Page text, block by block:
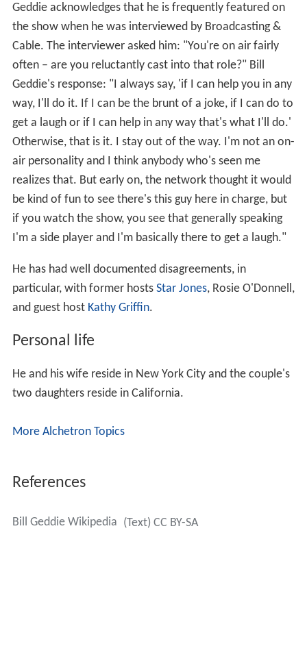
Geddie acknowledges that he is frequently featured on
the show when he was interviewed by Broadcasting &
Cable. The interviewer asked him: "You're on air fairly
often – are you reluctantly cast into that role?" Bill
Geddie's response: "I always say, 'if I can help you in any
way, I'll do it. If I can be the brunt of a joke, if I can do to
get a laugh or if I can help in any way that's what I'll do.'
Otherwise, that is it. I stay out of the way. I'm not an on-
air personality and I think anybody who's seen me
realizes that. But early on, the network thought it would
be kind of fun to see there's this guy here in charge, but
if you watch the show, you see that generally speaking
I'm a side player and I'm basically there to get a laugh."
He has had well documented disagreements, in
particular, with former hosts Star Jones, Rosie O'Donnell,
and guest host Kathy Griffin.
Personal life
He and his wife reside in New York City and the couple's
two daughters reside in California.
More Alchetron Topics
References
Bill Geddie Wikipedia (Text) CC BY-SA